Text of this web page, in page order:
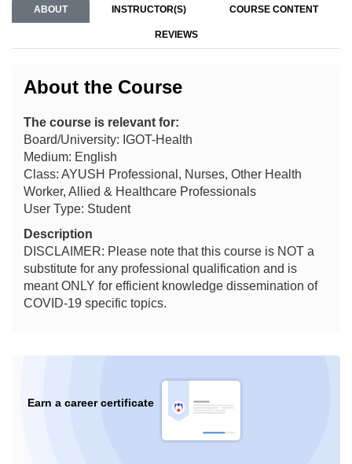
ABOUT INSTRUCTOR(S) COURSE CONTENT
REVIEWS
About the Course
The course is relevant for:
Board/University: IGOT-Health
Medium: English
Class: AYUSH Professional, Nurses, Other Health
Worker, Allied & Healthcare Professionals
User Type: Student
Description
DISCLAIMER: Please note that this course is NOT a
substitute for any professional qualification and is
meant ONLY for efficient knowledge dissemination of
COVID-19 specific topics.
Earn a career certificate